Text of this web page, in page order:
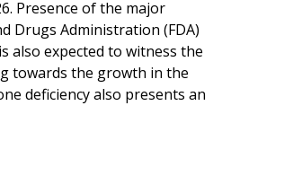
Presence of the major
Drugs Administration (FDA)
also expected to witness the
towards the growth in the
deficiency also presents an